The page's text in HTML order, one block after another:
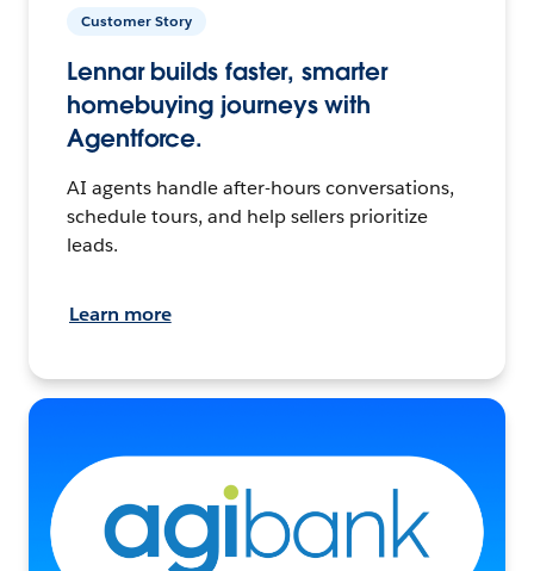
Customer Story
Lennar builds faster, smarter
homebuying journeys with
Agentforce.
AI agents handle after-hours conversations,
schedule tours, and help sellers prioritize
leads.
Learn more